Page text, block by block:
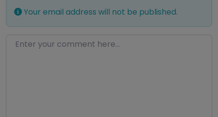
Your email address will not be published.
Enter your comment here…